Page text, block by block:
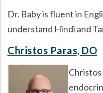
Dr. Baby is fluent in
understand Hindi and
Christos Paras, DO
Christos